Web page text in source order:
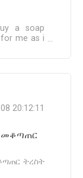
a soap
me as i
20:12:11
መቆጣጠር
ትረስት